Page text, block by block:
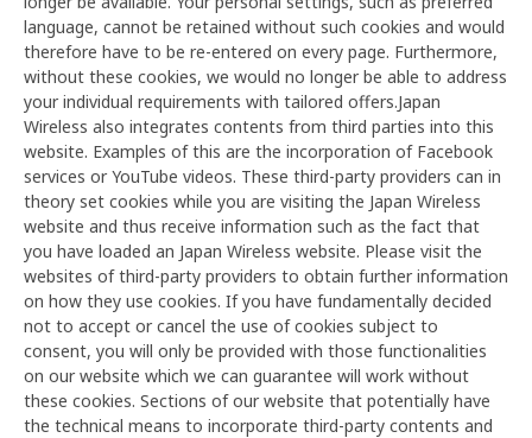
language, cannot be retained without such cookies and would
therefore have to be re-entered on every page. Furthermore,
without these cookies, we would no longer be able to address
your individual requirements with tailored offers.Japan
Wireless also integrates contents from third parties into this
website. Examples of this are the incorporation of Facebook
services or YouTube videos. These third-party providers can in
theory set cookies while you are visiting the Japan Wireless
website and thus receive information such as the fact that
you have loaded an Japan Wireless website. Please visit the
websites of third-party providers to obtain further information
on how they use cookies. If you have fundamentally decided
not to accept or cancel the use of cookies subject to
consent, you will only be provided with those functionalities
on our website which we can guarantee will work without
these cookies. Sections of our website that potentially have
the technical means to incorporate third-party contents and